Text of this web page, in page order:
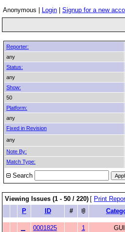
Anonymous | Login Signup for a new
Reporter:
any
Status:
any
Show:
50
Platform:
any
Fixed in Revision
any
Note By:
Match Type:
Search
Viewing Issues (1 - 50 / 220) [ Print
P ID #
0001825 1 GUI